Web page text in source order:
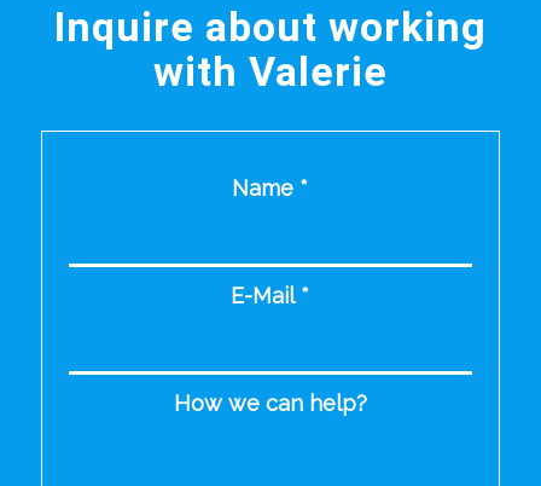
Inquire about working
with Valerie
Name *
E-Mail *
How we can help?